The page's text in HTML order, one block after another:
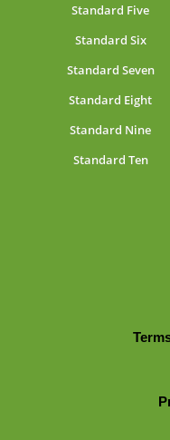
Standard Five
Standard Six
Standard Seven
Standard Eight
Standard Nine
Standard Ten